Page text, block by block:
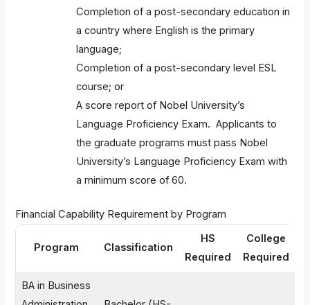
Completion of a post-secondary education in
a country where English is the primary
language;
Completion of a post-secondary level ESL
course; or
A score report of Nobel University’s
Language Proficiency Exam. Applicants to
the graduate programs must pass Nobel
University’s Language Proficiency Exam with
a minimum score of 60.
Financial Capability Requirement by Program
Program Classification
HS
Required
College
Required
BA in Business